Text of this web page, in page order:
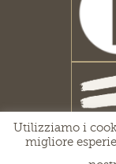
Utilizziamo i
migliore